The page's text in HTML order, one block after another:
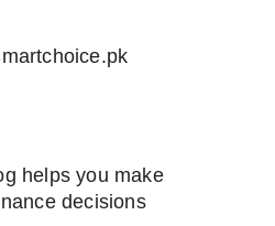
helps you make
decisions